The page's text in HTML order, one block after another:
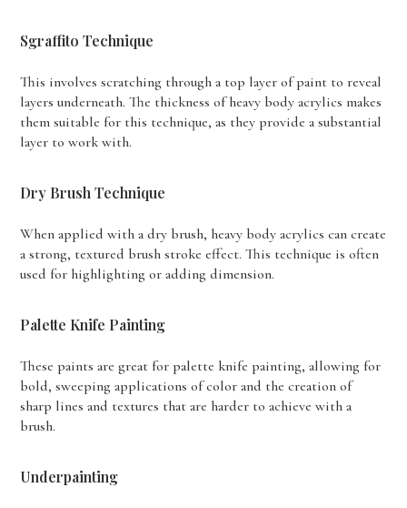
Sgraffito Technique
This involves scratching through a top layer of paint to reveal
layers underneath. The thickness of heavy body acrylics makes
them suitable for this technique, as they provide a substantial
layer to work with.
Dry Brush Technique
When applied with a dry brush, heavy body acrylics can create
a strong, textured brush stroke effect. This technique is often
used for highlighting or adding dimension.
Palette Knife Painting
These paints are great for palette knife painting, allowing for
bold, sweeping applications of color and the creation of
sharp lines and textures that are harder to achieve with a
brush.
Underpainting